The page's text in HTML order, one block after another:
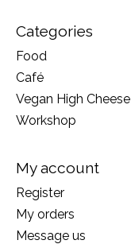
Categories
Food
Café
Vegan High Cheese
Workshop
My account
Register
My orders
Message us